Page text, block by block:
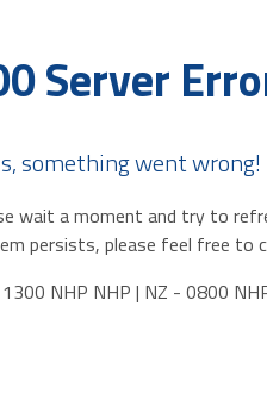
Server
something went wrong!
wait a moment and try to
persists, please feel free to
NHP NHP | NZ - 0800